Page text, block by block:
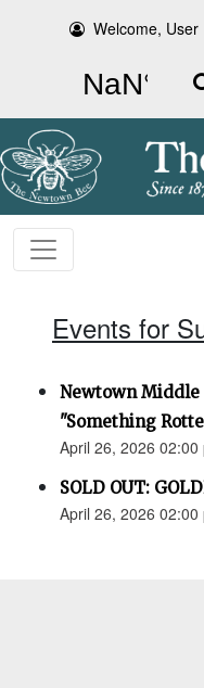
Welcome, User
Events for
Newtown Middle
"Something
April 26, 2026 02:00
SOLD OUT:
April 26, 2026